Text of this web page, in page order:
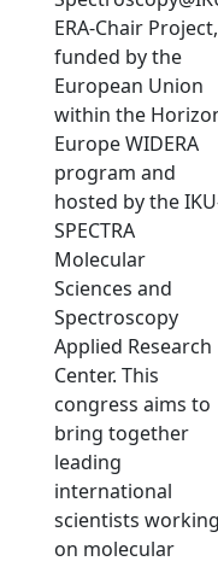
ERA-Chair Project,
funded by the
European Union
within the
Europe WIDERA
program and
hosted by the
SPECTRA
Molecular
Sciences and
Spectroscopy
Applied Research
Center. This
congress aims to
bring together
leading
international
scientists
on molecular